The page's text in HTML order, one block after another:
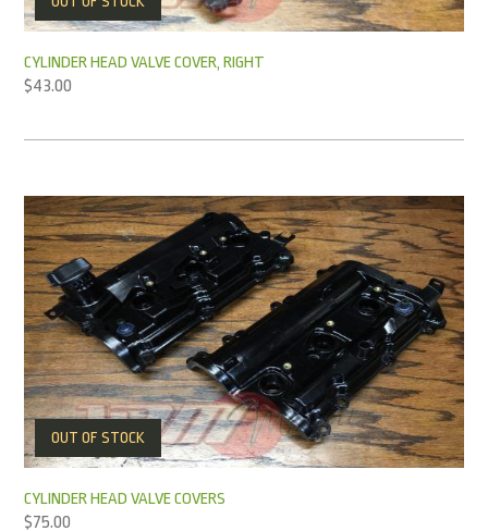
CYLINDER HEAD VALVE COVER, RIGHT
$43.00
OUT OF STOCK
CYLINDER HEAD VALVE COVERS
$75.00